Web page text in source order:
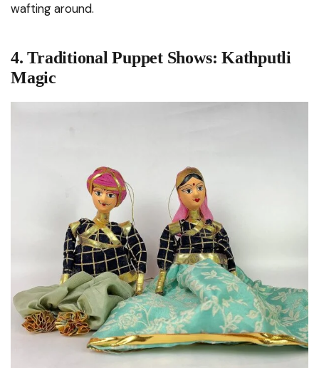
wafting around.
4. Traditional Puppet Shows: Kathputli
Magic